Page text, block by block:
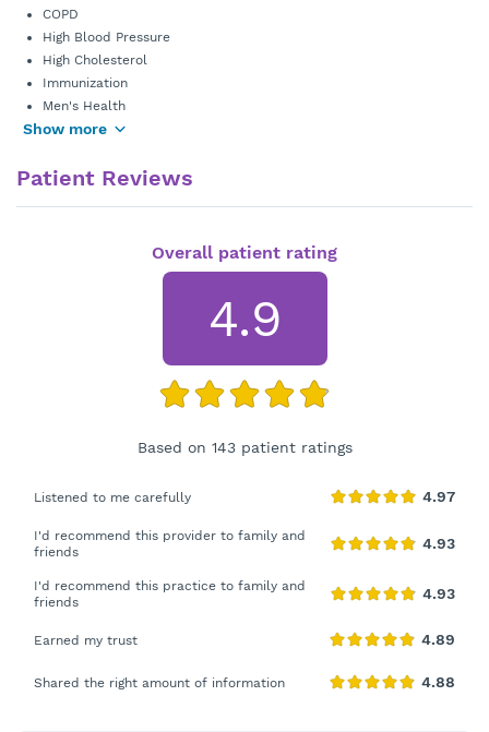
COPD
High Blood Pressure
High Cholesterol
Immunization
Men's Health
Show more
Patient Reviews
Overall patient rating
4.9
Based on 143 patient ratings
Listened to me carefully
I'd recommend this provider to family and
friends
I'd recommend this practice to family and
friends
Earned my trust
Shared the right amount of information